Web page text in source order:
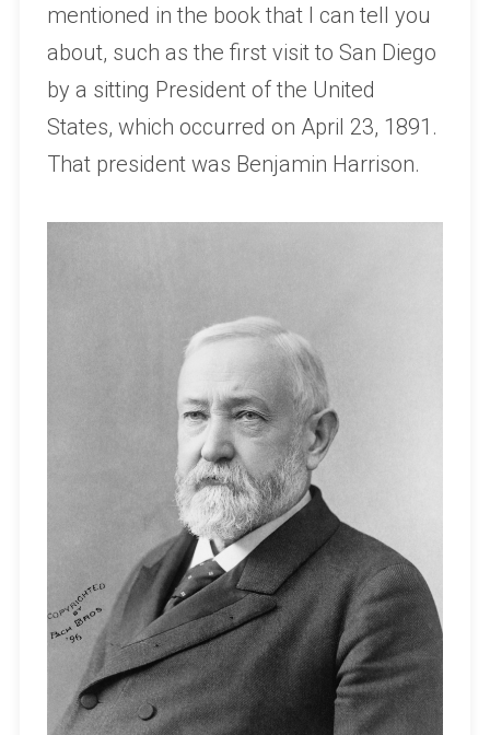
mentioned in the book that I can tell you
about, such as the first visit to San Diego
by a sitting President of the United
States, which occurred on April 23, 1891.
That president was Benjamin Harrison.